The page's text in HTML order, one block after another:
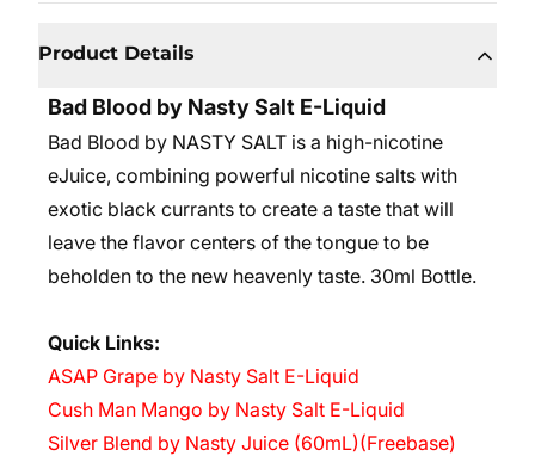
Product Details
Bad Blood by Nasty Salt E-Liquid
Bad Blood by NASTY SALT is a high-nicotine
eJuice, combining powerful nicotine salts with
exotic black currants to create a taste that will
leave the flavor centers of the tongue to be
beholden to the new heavenly taste. 30ml Bottle.
Quick Links:
ASAP Grape by Nasty Salt E-Liquid
Cush Man Mango by Nasty Salt E-Liquid
Silver Blend by Nasty Juice (60mL)(Freebase)